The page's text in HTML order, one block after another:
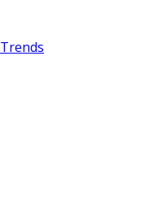
Trends